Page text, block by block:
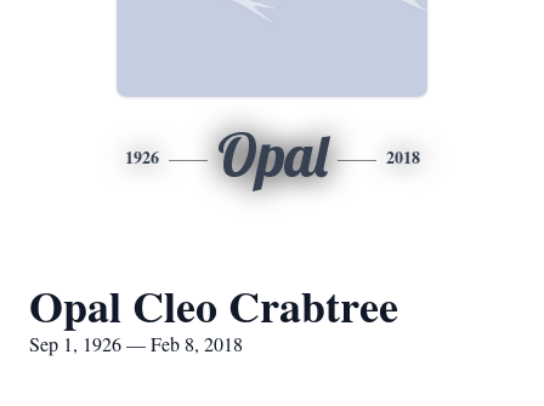
1926 Opal 2018
Opal Cleo Crabtree
Sep 1, 1926 — Feb 8, 2018